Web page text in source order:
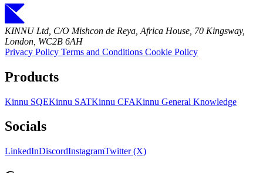
KINNU Ltd, C/O Mishcon de Reya, Africa House, 70 Kingsway,
London, WC2B 6AH
Privacy Policy Terms and Conditions Cookie Policy
Products
Kinnu SQEKinnu SATKinnu CFAKinnu General Knowledge
Socials
LinkedInDiscordInstagramTwitter (X)